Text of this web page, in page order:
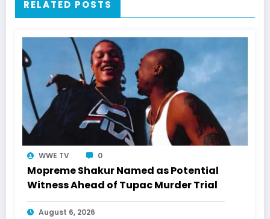
RELATED POSTS
WWE TV 0
Mopreme Shakur Named as Potential
Witness Ahead of Tupac Murder Trial
August 6, 2026